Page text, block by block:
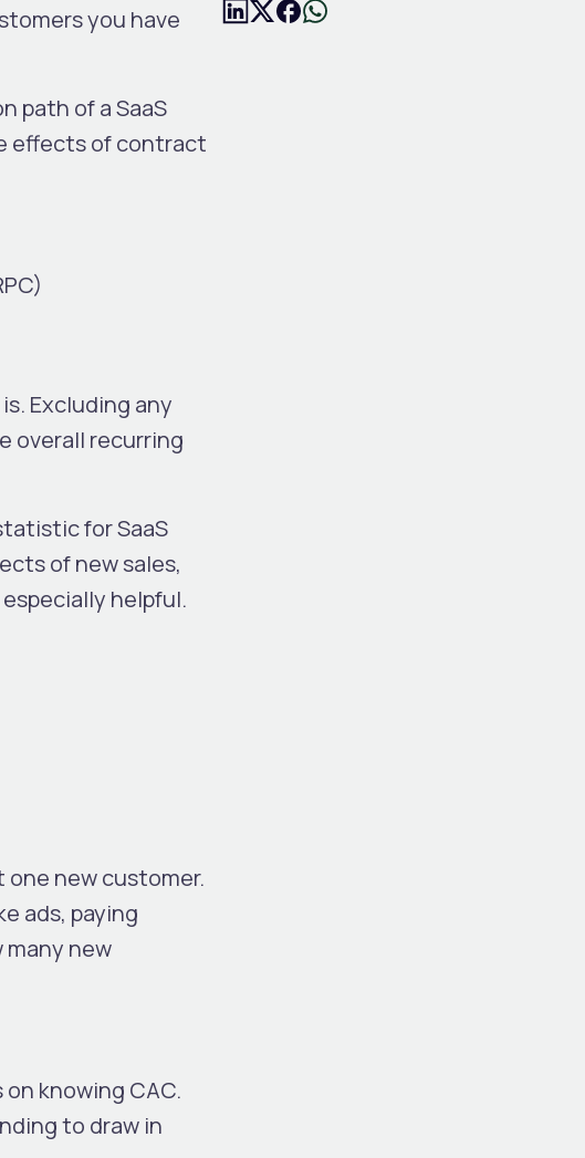
you have
path of a SaaS
effects of contract
Excluding any
overall recurring
for SaaS
of new sales,
helpful.
new customer.
ads, paying
new
knowing CAC.
to draw in